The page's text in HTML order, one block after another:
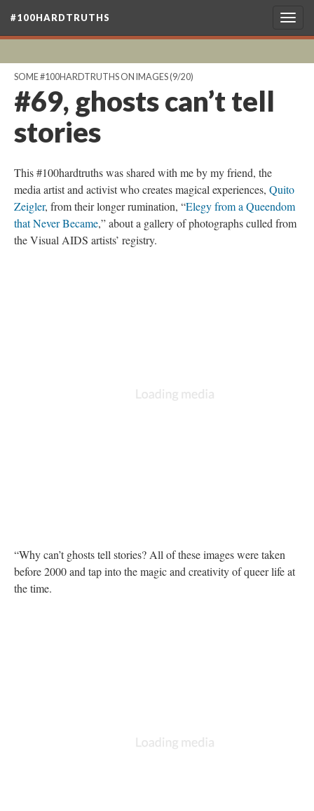
#100HARDTRUTHS
SOME #100HARDTRUTHS ON IMAGES(9/20)
#69, ghosts can’t tell
stories
This #100hardtruths was shared with me by my friend, the
media artist and activist who creates magical experiences, Quito
Zeigler, from their longer rumination, “Elegy from a Queendom
that Never Became,” about a gallery of photographs culled from
the Visual AIDS artists’ registry.
“Why can’t ghosts tell stories? All of these images were taken
before 2000 and tap into the magic and creativity of queer life at
the time.